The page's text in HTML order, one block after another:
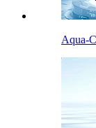
Aqua-